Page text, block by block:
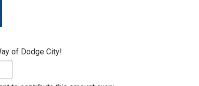
of Dodge City!